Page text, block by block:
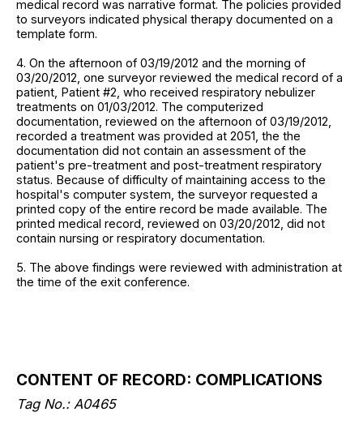
medical record was narrative format. The policies provided
to surveyors indicated physical therapy documented on a
template form.
4. On the afternoon of 03/19/2012 and the morning of
03/20/2012, one surveyor reviewed the medical record of a
patient, Patient #2, who received respiratory nebulizer
treatments on 01/03/2012. The computerized
documentation, reviewed on the afternoon of 03/19/2012,
recorded a treatment was provided at 2051, the the
documentation did not contain an assessment of the
patient's pre-treatment and post-treatment respiratory
status. Because of difficulty of maintaining access to the
hospital's computer system, the surveyor requested a
printed copy of the entire record be made available. The
printed medical record, reviewed on 03/20/2012, did not
contain nursing or respiratory documentation.
5. The above findings were reviewed with administration at
the time of the exit conference.
CONTENT OF RECORD: COMPLICATIONS
Tag No.: A0465